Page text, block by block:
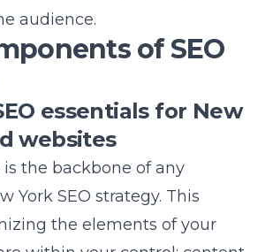
is the backbone of any
York SEO strategy. This
the elements of your
within your control: content,
images, and even the
For New York-based
crafting content that not
with a diverse New York
adheres to best practices